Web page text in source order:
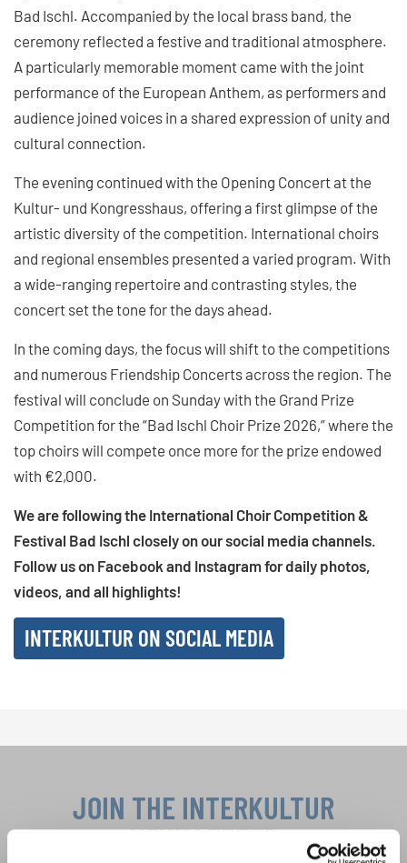
Bad Ischl. Accompanied by the local brass band, the
ceremony reflected a festive and traditional atmosphere.
A particularly memorable moment came with the joint
performance of the European Anthem, as performers and
audience joined voices in a shared expression of unity and
cultural connection.
The evening continued with the Opening Concert at the
Kultur- und Kongresshaus, offering a first glimpse of the
artistic diversity of the competition. International choirs
and regional ensembles presented a varied program. With
a wide-ranging repertoire and contrasting styles, the
concert set the tone for the days ahead.
In the coming days, the focus will shift to the competitions
and numerous Friendship Concerts across the region. The
festival will conclude on Sunday with the Grand Prize
Competition for the “Bad Ischl Choir Prize 2026,” where the
top choirs will compete once more for the prize endowed
with €2,000.
We are following the International Choir Competition &
Festival Bad Ischl closely on our social media channels.
Follow us on Facebook and Instagram for daily photos,
videos, and all highlights!
INTERKULTUR ON SOCIAL MEDIA
JOIN THE INTERKULTUR
NEWSLETTER